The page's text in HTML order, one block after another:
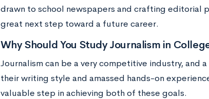
drawn to school newspapers and crafting editorial
great next step toward a future career.
Why Should You Study Journalism in
Journalism can be a very competitive industry, and
their writing style and amassed hands-on
valuable step in achieving both of these goals.